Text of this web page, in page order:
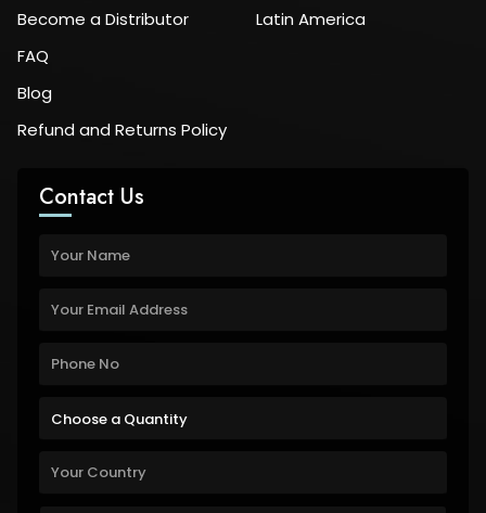
Become a Distributor
FAQ
Blog
Refund and Returns Policy
Latin America
Contact Us